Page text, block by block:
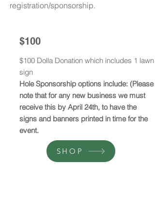
registration/sponsorship.
$100
$100 Dolla Donation which includes 1 lawn
sign
Hole Sponsorship options include: (Please
note that for any new business we must
receive this by April 24th, to have the
signs and banners printed in time for the
event.
SHOP